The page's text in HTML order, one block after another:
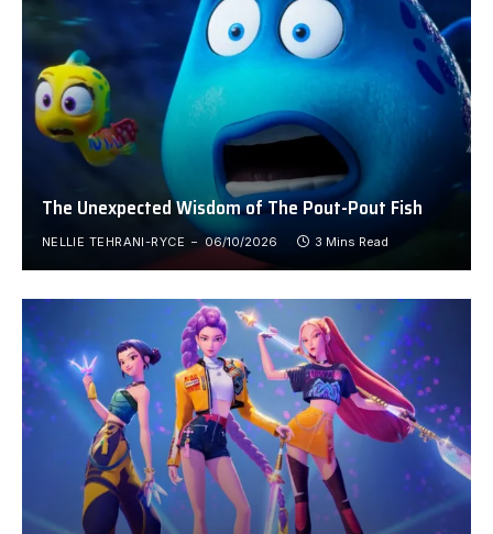
The Unexpected Wisdom of The Pout-Pout Fish
NELLIE TEHRANI-RYCE 06/10/2026 3 Mins Read